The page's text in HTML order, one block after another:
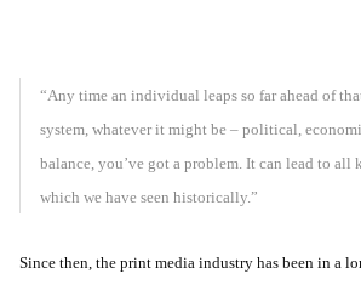
“Any time an individual leaps so far ahead of
system, whatever it might be – political,
balance, you’ve got a problem. It can lead to all
which we have seen historically.”
Since then, the print media industry has been in a